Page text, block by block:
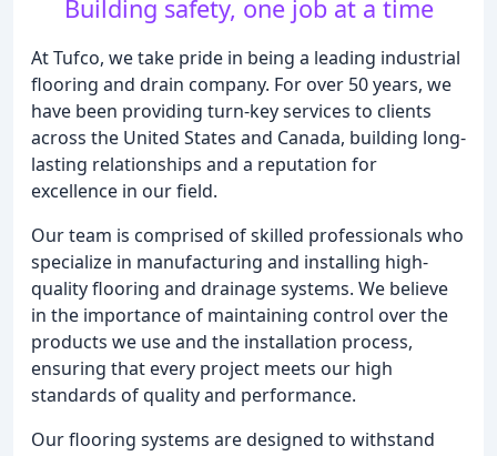
Building safety, one job at a time
At Tufco, we take pride in being a leading industrial
flooring and drain company. For over 50 years, we
have been providing turn-key services to clients
across the United States and Canada, building long-
lasting relationships and a reputation for
excellence in our field.
Our team is comprised of skilled professionals who
specialize in manufacturing and installing high-
quality flooring and drainage systems. We believe
in the importance of maintaining control over the
products we use and the installation process,
ensuring that every project meets our high
standards of quality and performance.
Our flooring systems are designed to withstand